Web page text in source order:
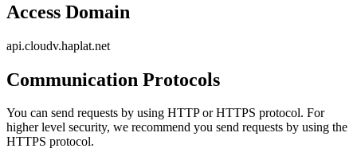
Access Domain
api.cloudv.haplat.net
Communication Protocols
You can send requests by using HTTP or HTTPS protocol. For
higher level security, we recommend you send requests by using the
HTTPS protocol.